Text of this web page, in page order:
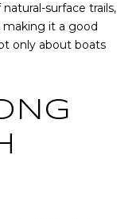
surface trails,
making it a good
only about boats